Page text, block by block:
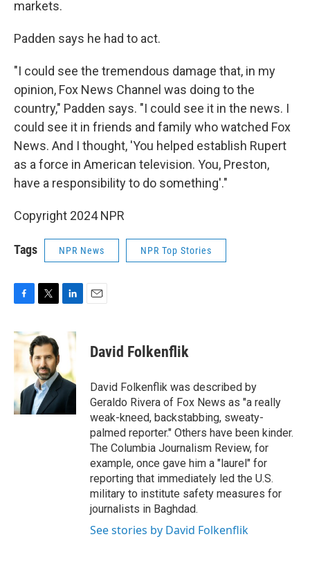
markets.
Padden says he had to act.
"I could see the tremendous damage that, in my
opinion, Fox News Channel was doing to the
country," Padden says. "I could see it in the news. I
could see it in friends and family who watched Fox
News. And I thought, 'You helped establish Rupert
as a force in American television. You, Preston,
have a responsibility to do something'."
Copyright 2024 NPR
Tags NPR News NPR Top Stories
c
e
o
k
i
t
t
e
r
n
d
I
n
David Folkenflik
David Folkenflik was described by
Geraldo Rivera of Fox News as "a really
weak-kneed, backstabbing, sweaty-
palmed reporter." Others have been kinder.
The Columbia Journalism Review, for
example, once gave him a "laurel" for
reporting that immediately led the U.S.
military to institute safety measures for
journalists in Baghdad.
See stories by David Folkenflik